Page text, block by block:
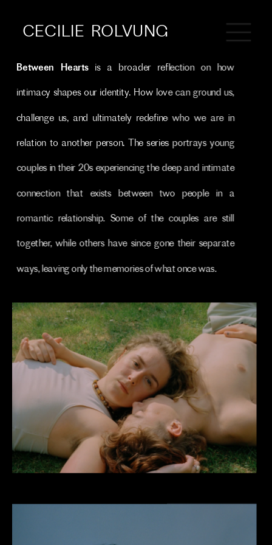
Between Hearts is a broader reflection on how
intimacy shapes our identity. How love can ground us,
challenge us, and ultimately redefine who we are in
relation to another person. The series portrays young
couples in their 20s experiencing the deep and intimate
connection that exists between two people in a
romantic relationship. Some of the couples are still
together, while others have since gone their separate
ways, leaving only the memories of what once was.
CECILIE  ROLVUNG